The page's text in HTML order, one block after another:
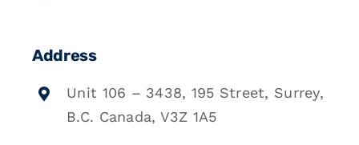
Address
Unit 106 – 3438, 195 Street, Surrey,
B.C. Canada, V3Z 1A5